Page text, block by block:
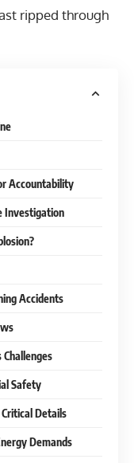
ripped through
Accountability
Investigation
Accidents
Safety
Details
Demands